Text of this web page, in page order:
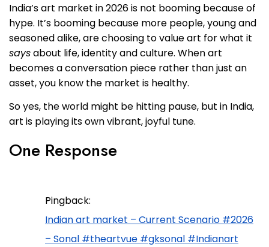
India’s art market in 2026 is not booming because of
hype. It’s booming because more people, young and
seasoned alike, are choosing to value art for what it
saysabout life, identity and culture. When art
becomes a conversation piece rather than just an
asset, you know the market is healthy.
So yes, the world might be hitting pause, but in India,
art is playing its own vibrant, joyful tune.
One Response
Pingback:
Indian art market – Current Scenario #2026
– Sonal #theartvue #gksonal #Indianart